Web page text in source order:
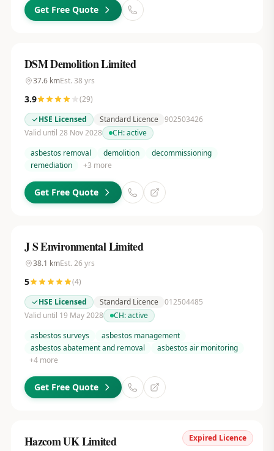
Get Free Quote
DSM Demolition Limited
37.6kmEst. 38 yrs
3.9 (29)
HSE Licensed
Standard Licence 902503426
Valid until 28 Nov 2028
CH:active
asbestos removal
demolition
decommissioning
remediation
+3 more
Get Free Quote
J S Environmental Limited
38.1 kmEst. 26 yrs
5 (4)
HSE Licensed
Standard Licence 012504485
Valid until 19 May 2028
CH:active
asbestos surveys
asbestos management
asbestos abatement and removal
asbestos air monitoring
+4more
Get Free Quote
Expired Licence
Hazcom UK Limited